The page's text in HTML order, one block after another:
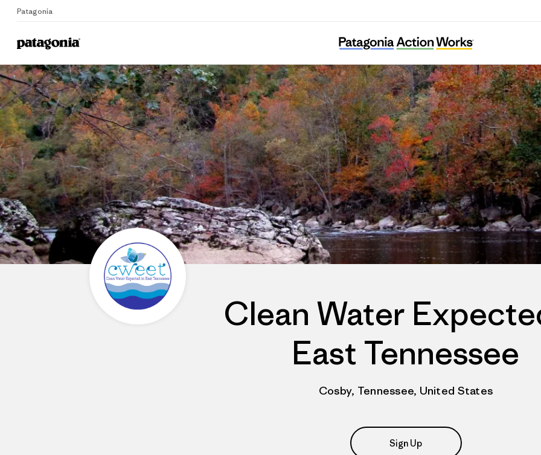
Patagonia
Home
Clean Water Expected in East Tennessee
Clean Water
East Tennessee
Cosby, Tennessee, United States
Sign Up